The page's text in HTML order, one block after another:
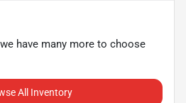
have many more to choose
All Inventory